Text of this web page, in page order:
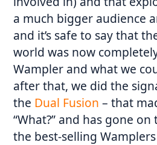
a much bigger audience
and it’s safe to say that
world was now
Wampler and what we
after that, we did the
the Dual Fusion – that
“What?” and has gone
the best-selling